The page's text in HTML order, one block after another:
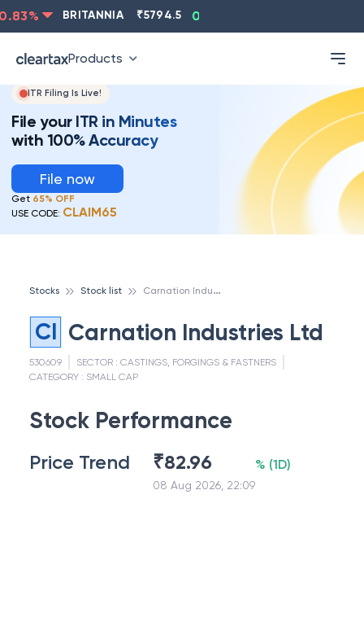
% BRITANNIA 5794.5 0.13
Products
ITR Filing Is Live!
File your ITR in Minutes
with 100% Accuracy
File now
Get 65% OFF
USE CODE: CLAIM65
Stocks Stock list C
arnation Industries Ltd
CI Carnation Industries Ltd
530609 SECTOR : CASTINGS, FORGINGS & FASTNERS
CATEGORY : SMALL CAP
Stock Performance
Price Trend ₹82.96
08 Aug 2026, 22:09
% (1D)